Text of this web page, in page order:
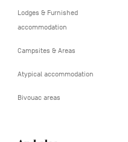
Lodges & Furnished
accommodation
Campsites & Areas
Atypical accommodation
Bivouac areas